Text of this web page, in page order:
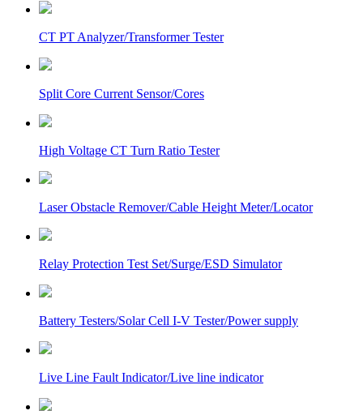
CT PT Analyzer/Transformer Tester
Split Core Current Sensor/Cores
High Voltage CT Turn Ratio Tester
Laser Obstacle Remover/Cable Height Meter/Locator
Relay Protection Test Set/Surge/ESD Simulator
Battery Testers/Solar Cell I-V Tester/Power supply
Live Line Fault Indicator/Live line indicator